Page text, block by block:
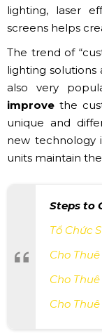
lighting, laser
screens helps
The trend of
lighting
also very
improve the
unique and
new technology
units maintain
Steps to
Tổ Chức
Cho
Cho
Cho